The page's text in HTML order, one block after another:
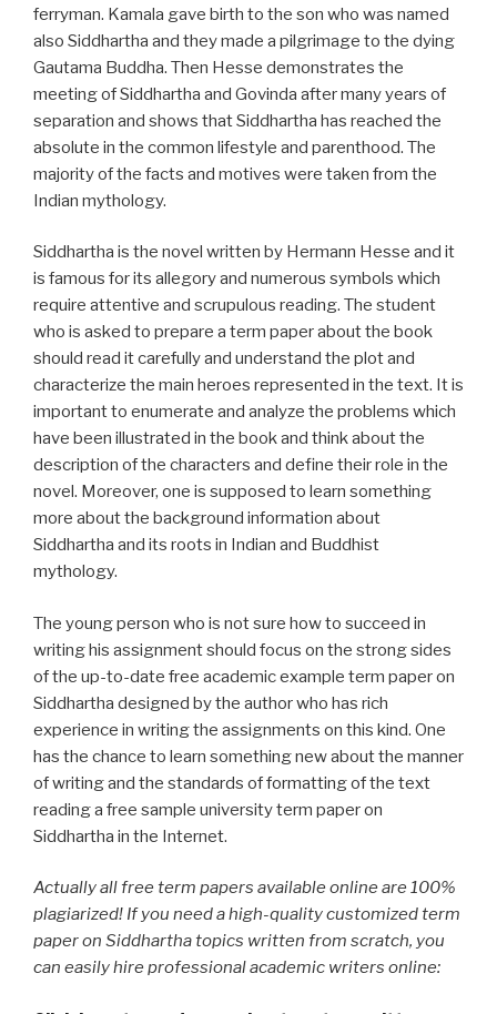
ferryman. Kamala gave birth to the son who was named
also Siddhartha and they made a pilgrimage to the dying
Gautama Buddha. Then Hesse demonstrates the
meeting of Siddhartha and Govinda after many years of
separation and shows that Siddhartha has reached the
absolute in the common lifestyle and parenthood. The
majority of the facts and motives were taken from the
Indian mythology.
Siddhartha is the novel written by Hermann Hesse and it
is famous for its allegory and numerous symbols which
require attentive and scrupulous reading. The student
who is asked to prepare a term paper about the book
should read it carefully and understand the plot and
characterize the main heroes represented in the text. It is
important to enumerate and analyze the problems which
have been illustrated in the book and think about the
description of the characters and define their role in the
novel. Moreover, one is supposed to learn something
more about the background information about
Siddhartha and its roots in Indian and Buddhist
mythology.
The young person who is not sure how to succeed in
writing his assignment should focus on the strong sides
of the up-to-date free academic example term paper on
Siddhartha designed by the author who has rich
experience in writing the assignments on this kind. One
has the chance to learn something new about the manner
of writing and the standards of formatting of the text
reading a free sample university term paper on
Siddhartha in the Internet.
Actually all free term papers available online are 100%
plagiarized! If you need a high-quality customized term
paper on Siddhartha topics written from scratch, you
can easily hire professional academic writers online: